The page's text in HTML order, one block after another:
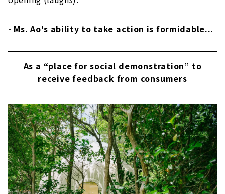
- Ms. Ao's ability to take action is formidable...
As a “place for social demonstration” to
receive feedback from consumers